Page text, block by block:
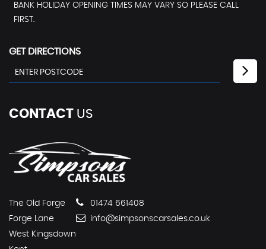
BANK HOLIDAY OPENING TIMES MAY VARY SO PLEASE CALL
FIRST.
GET DIRECTIONS
CONTACT US
The Old Forge
Forge Lane
West Kingsdown
01474 661408
info@simpsonscarsales.co.uk